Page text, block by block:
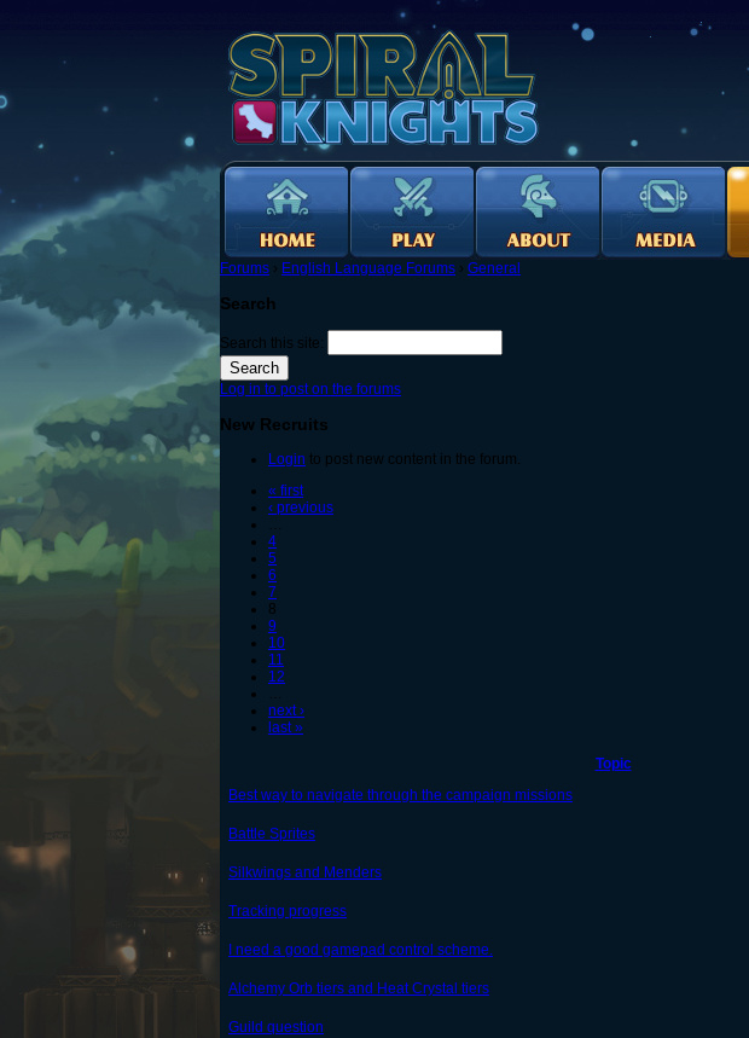
Forums › English Language Forums › General
Search
Search this site:
Log in to post on the forums
New Recruits
Login to post new content in the forum.
« first
‹ previous
…
4
5
6
7
8
9
10
11
12
…
next ›
last »
Topic
Best way to navigate through the campaign missions
Battle Sprites
Silkwings and Menders
Tracking progress
I need a good gamepad control scheme.
Alchemy Orb tiers and Heat Crystal tiers
Guild question